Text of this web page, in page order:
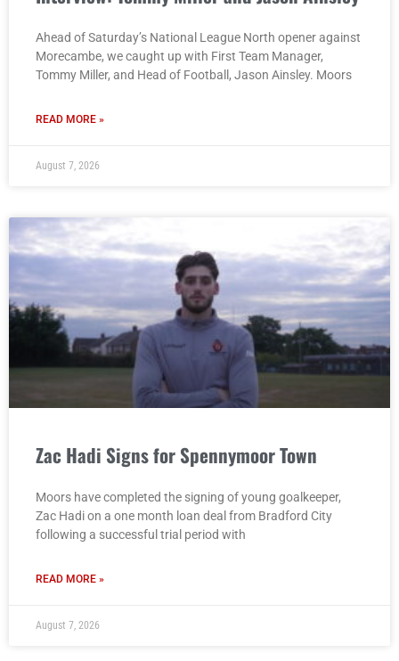
Ahead of Saturday’s National League North opener against
Morecambe, we caught up with First Team Manager,
Tommy Miller, and Head of Football, Jason Ainsley. Moors
READ MORE »
August 7, 2026
Zac Hadi Signs for Spennymoor Town
Moors have completed the signing of young goalkeeper,
Zac Hadi on a one month loan deal from Bradford City
following a successful trial period with
READ MORE »
August 7, 2026